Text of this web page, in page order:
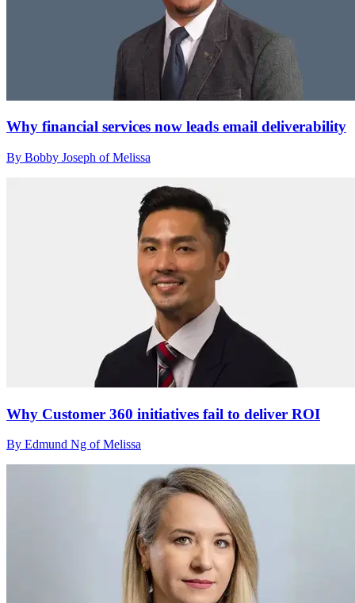
Why financial services now leads email deliverability
By Bobby Joseph of Melissa
Why Customer 360 initiatives fail to deliver ROI
By Edmund Ng of Melissa